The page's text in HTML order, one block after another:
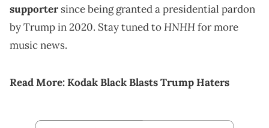
supporter since being granted a presidential pardon
by Trump in 2020. Stay tuned toHNHHfor more
music news.
Read More:Kodak Black Blasts Trump Haters